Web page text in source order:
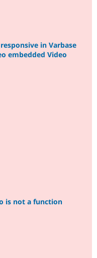
in Varbase
embedded Video
is not a function